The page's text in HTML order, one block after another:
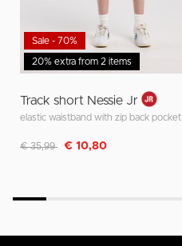
20% extra from 2 items
Sale - 70%
Track short Nessie Jr
elastic waistband with zip back pocket
Discounted from
€ 35,99 to€ 10,80